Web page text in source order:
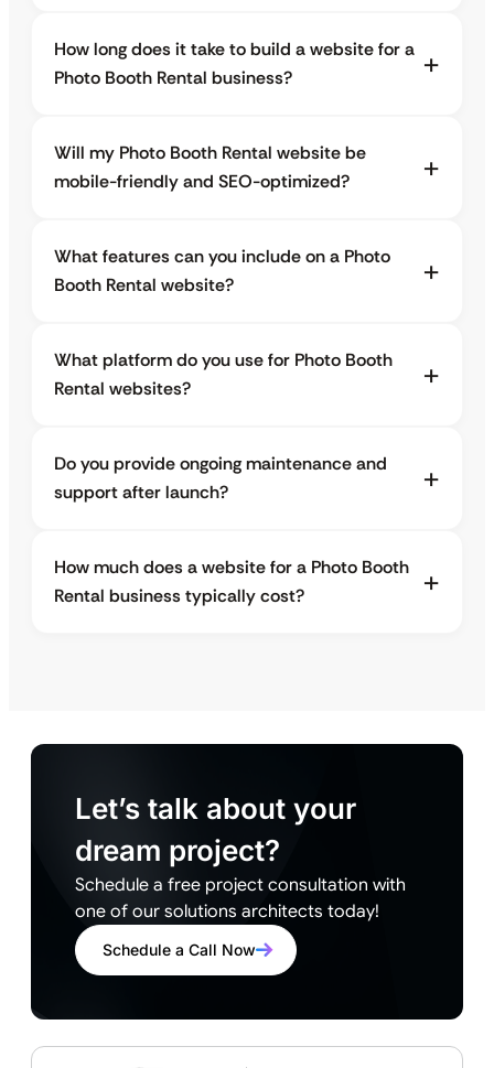
How long does it take to build a website for a
Photo Booth Rental business?
Will my Photo Booth Rental website be
mobile-friendly and SEO-optimized?
What features can you include on a Photo
Booth Rental website?
What platform do you use for Photo Booth
Rental websites?
Do you provide ongoing maintenance and
support after launch?
How much does a website for a Photo Booth
Rental business typically cost?
Let’s talk about your
dream project?
Schedule a free project consultation with
one of our solutions architects today!
Schedule a Call Now